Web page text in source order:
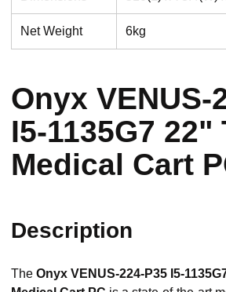
Net Weight 6kg
Onyx VENUS-
I5-1135G7 22"
Medical Cart
Description
The Onyx VENUS-224-P35 I5-